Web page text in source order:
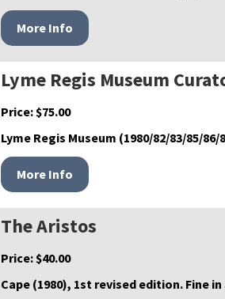
Lyme Regis Museum
Price: $75.00
Lyme Regis Museum (1980/82/83/85/
The Aristos
Price: $40.00
Cape (1980), 1st revised edition. Fine